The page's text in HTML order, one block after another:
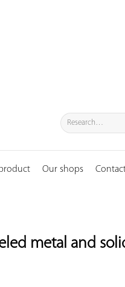
Search
for:
Our shops
metal and